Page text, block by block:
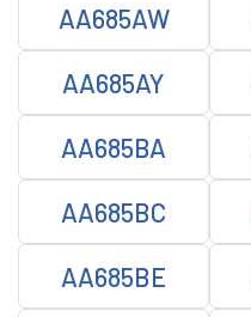
AA685AW
AA685AY
AA685BA
AA685BC
AA685BE